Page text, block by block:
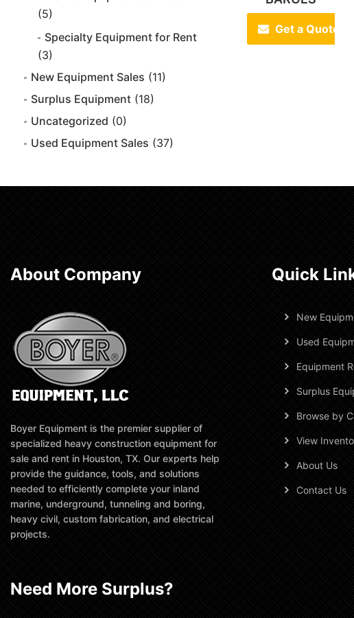
(5)
Specialty Equipment for Rent
(3)
New Equipment Sales (11)
Surplus Equipment (18)
Uncategorized (0)
Used Equipment Sales (37)
Get a Quote
About Company
Boyer Equipment is the premier supplier of
specialized heavy construction equipment for
sale and rent in Houston, TX. Our experts help
provide the guidance, tools, and solutions
needed to efficiently complete your inland
marine, underground, tunneling and boring,
heavy civil, custom fabrication, and electrical
projects.
Need More Surplus?
Quick
New
Used
Equipment
Surplus
Browse by
View
About Us
Contact Us